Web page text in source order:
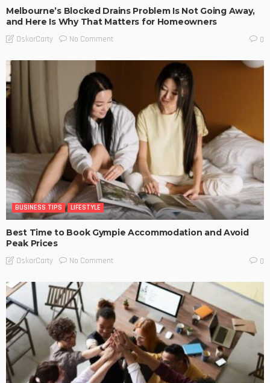
Melbourne’s Blocked Drains Problem Is Not Going Away,
and Here Is Why That Matters for Homeowners
OskarCarty No Comment 0
BUSINESS TIPS LIFESTYLE
Best Time to Book Gympie Accommodation and Avoid
Peak Prices
OskarCarty No Comment 0